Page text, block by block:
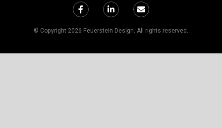
© Copyright 2026 Feuerstein Design. All rights reserved.